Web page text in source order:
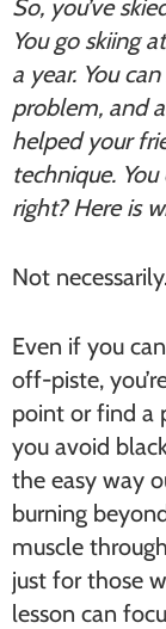
So, you’ve
You go skiing
a year. You
problem, and
helped your
technique.
right? Here is
Not
Even if you
off-piste,
point or find a
you avoid
the easy way
burning
muscle
just for those
lesson can